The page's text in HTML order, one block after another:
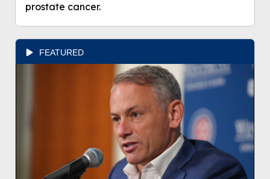
prostate cancer.
FEATURED